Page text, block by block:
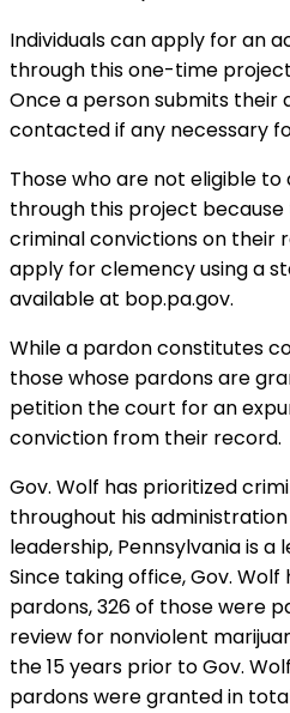
Individuals can apply for an
through this one-time
Once a person submits their
contacted if any necessary
Those who are not eligible
through this project
criminal convictions on their
apply for clemency using a
available at bop.pa.gov.
While a pardon constitutes
those whose pardons are
petition the court for an
conviction from their record.
Gov. Wolf has prioritized
throughout his
leadership, Pennsylvania is
Since taking office, Gov. Wolf
pardons, 326 of those were
review for nonviolent
the 15 years prior to Gov.
pardons were granted in